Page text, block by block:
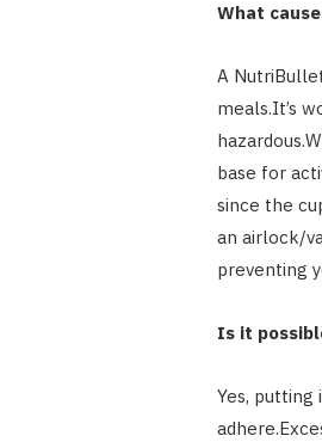
What
A
meals.It’s
base for
since the
an airlock/
preventing
Is it
Yes, putting